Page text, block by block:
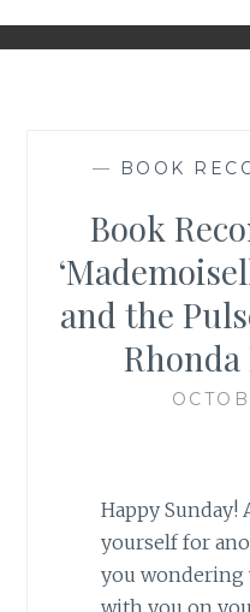
— BOOK
Book
and the
Happy Sunday!
yourself for
you wondering